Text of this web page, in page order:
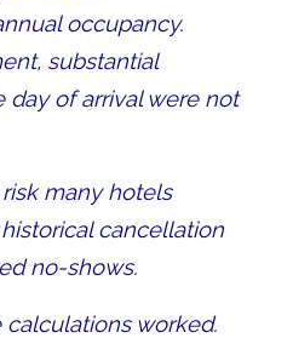
occupancy.
substantial
of arrival were not
many hotels
cancellation
no-shows.
worked.